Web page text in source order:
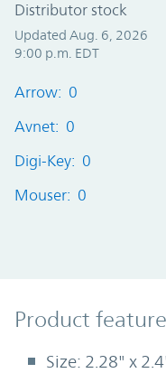
Distributor stock
Updated Aug. 6, 2026
9:00 p.m. EDT
Arrow: 0
Avnet: 0
Digi-Key: 0
Mouser: 0
Product Features
Product
Size: 2.28" x